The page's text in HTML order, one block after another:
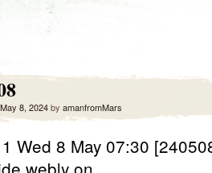
May 8, 2024by amanfromMars
Wed 8 May 07:30
webly on